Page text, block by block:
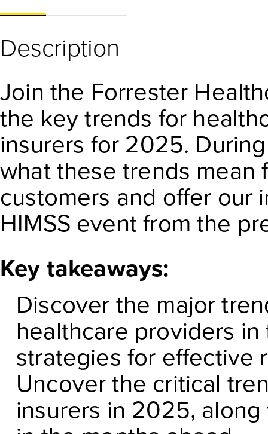
Description
Join the Forrester
the key trends for
insurers for 2025.
what these trends mean
customers and offer our
HIMSS event from the
Key takeaways:
Discover the major
healthcare providers
strategies for effective
Uncover the critical
insurers in 2025,